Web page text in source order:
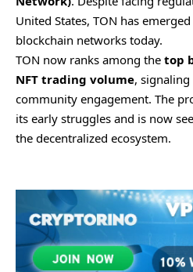
United States, TON has
blockchain networks today.
TON now ranks among the top
NFT trading volume,
community engagement. The
its early struggles and is now
the decentralized ecosystem.